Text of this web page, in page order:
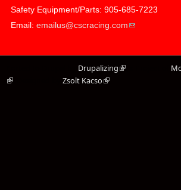
​ Safety Equipment/Parts: 905-685-7223
​ Email: emailus@cscracing.com(link sends e-
Drupalizing(link is external)
(link is external)
Zsolt Kacso(link is external)